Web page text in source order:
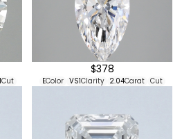
Cut
$378
EColor VS1Clarity 2.04Carat Cut